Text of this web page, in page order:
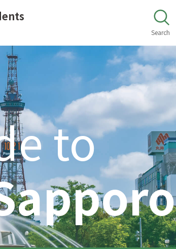
Search
to